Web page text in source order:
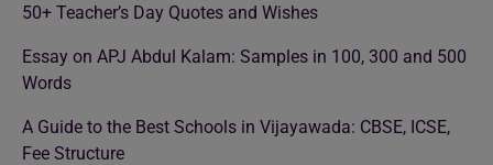
50+ Teacher’s Day Quotes and Wishes
Essay on APJ Abdul Kalam: Samples in 100, 300 and 500
Words
A Guide to the Best Schools in Vijayawada: CBSE, ICSE,
Fee Structure